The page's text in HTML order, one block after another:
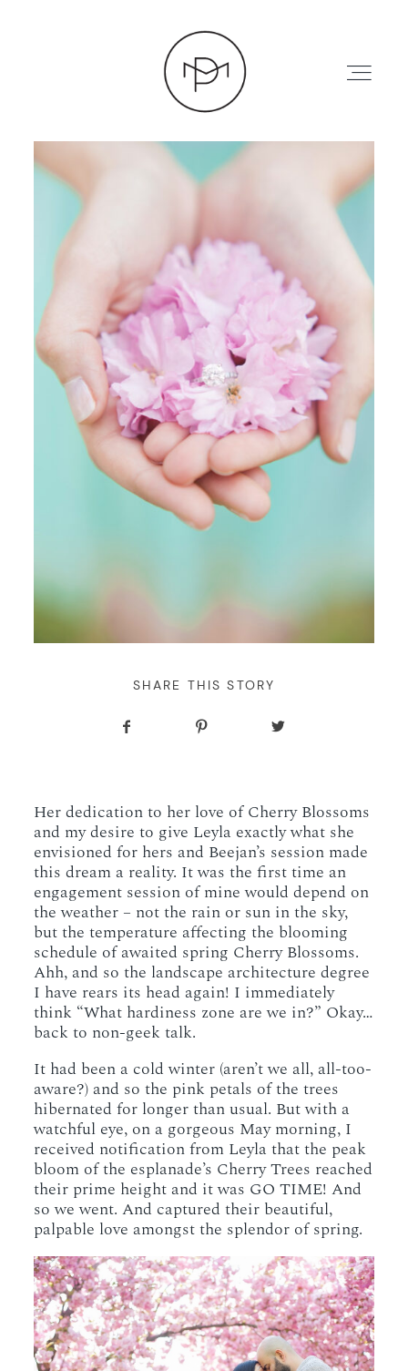
ABOUT
PRESS
WORKING WITH MIKKEL
GALLERIES
CONTACT
ENGAGEMENTS
BROOKLYN BOTANIC
GARDEN ENGAGEMENT
PHOTOS • CHERRY
BLOSSOMS • LEYLA +
BEEJAN
SHARE THIS STORY
Her dedication to her love of Cherry Blossoms
and my desire to give Leyla exactly what she
envisioned for hers and Beejan’s session made
this dream a reality. It was the first time an
engagement session of mine would depend on
the weather – not the rain or sun in the sky,
but the temperature affecting the blooming
schedule of awaited spring Cherry Blossoms.
Ahh, and so the landscape architecture degree
I have rears its head again! I immediately
think “What hardiness zone are we in?” Okay…
back to non-geek talk.
It had been a cold winter (aren’t we all, all-too-
aware?) and so the pink petals of the trees
hibernated for longer than usual. But with a
watchful eye, on a gorgeous May morning, I
received notification from Leyla that the peak
bloom of the esplanade’s Cherry Trees reached
their prime height and it was GO TIME! And
so we went. And captured their beautiful,
palpable love amongst the splendor of spring.